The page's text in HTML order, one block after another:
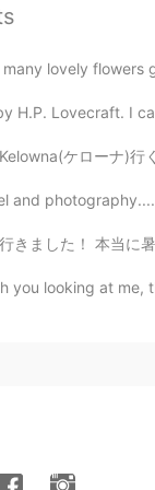
you for the
it is all
ありがと
lovely flowers
H.P. Lovecraft. I
くことになった。ケローナまで車で4
and
かったですが、とても天気は良いか
you looking at me,